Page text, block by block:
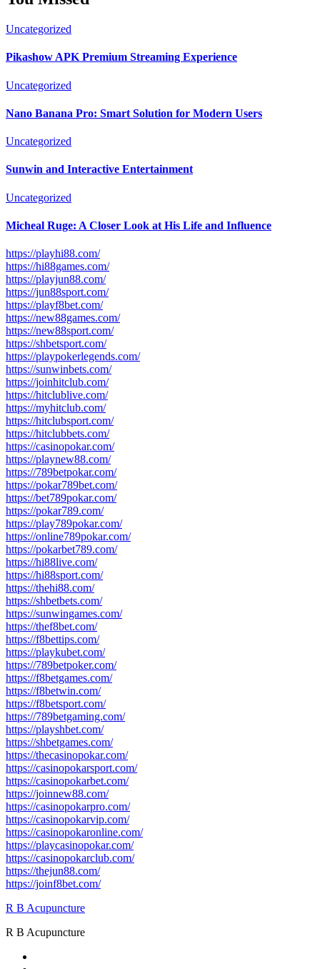
Uncategorized
Pikashow APK Premium Streaming Experience
Uncategorized
Nano Banana Pro: Smart Solution for Modern Users
Uncategorized
Sunwin and Interactive Entertainment
Uncategorized
Micheal Ruge: A Closer Look at His Life and Influence
https://playhi88.com/
https://hi88games.com/
https://playjun88.com/
https://jun88sport.com/
https://playf8bet.com/
https://new88games.com/
https://new88sport.com/
https://shbetsport.com/
https://playpokerlegends.com/
https://sunwinbets.com/
https://joinhitclub.com/
https://hitclublive.com/
https://myhitclub.com/
https://hitclubsport.com/
https://hitclubbets.com/
https://casinopokar.com/
https://playnew88.com/
https://789betpokar.com/
https://pokar789bet.com/
https://bet789pokar.com/
https://pokar789.com/
https://play789pokar.com/
https://online789pokar.com/
https://pokarbet789.com/
https://hi88live.com/
https://hi88sport.com/
https://thehi88.com/
https://shbetbets.com/
https://sunwingames.com/
https://thef8bet.com/
https://f8bettips.com/
https://playkubet.com/
https://789betpoker.com/
https://f8betgames.com/
https://f8betwin.com/
https://f8betsport.com/
https://789betgaming.com/
https://playshbet.com/
https://shbetgames.com/
https://thecasinopokar.com/
https://casinopokarsport.com/
https://casinopokarbet.com/
https://joinnew88.com/
https://casinopokarpro.com/
https://casinopokarvip.com/
https://casinopokaronline.com/
https://playcasinopokar.com/
https://casinopokarclub.com/
https://thejun88.com/
https://joinf8bet.com/
R B Acupuncture
R B Acupuncture